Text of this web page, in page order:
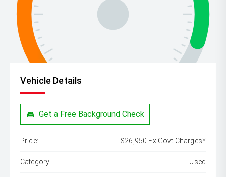
Vehicle Details
Get a Free Background Check
Price: $26,950 Ex Govt Charges*
Category: Used